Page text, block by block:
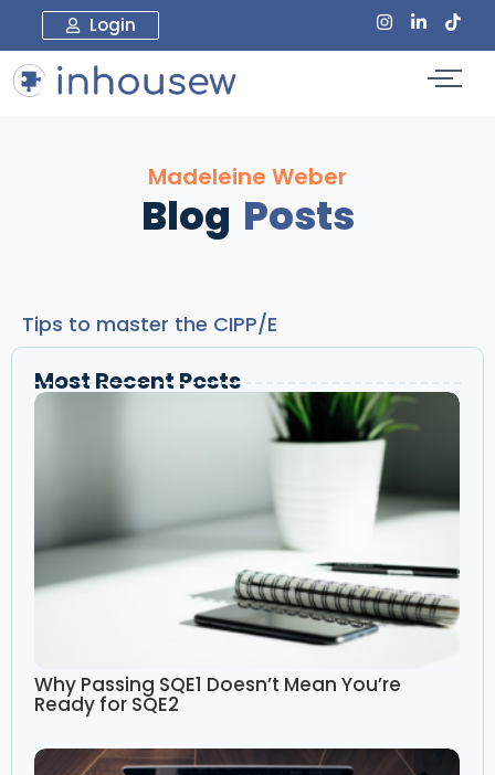
Login
Madeleine Weber
Blog Posts
Tips to master the CIPP/E
Most Recent Posts
Why Passing SQE1 Doesn’t Mean You’re
Ready for SQE2